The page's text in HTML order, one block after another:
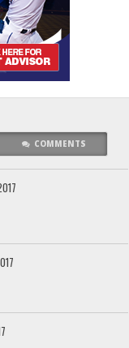
COMMENTS